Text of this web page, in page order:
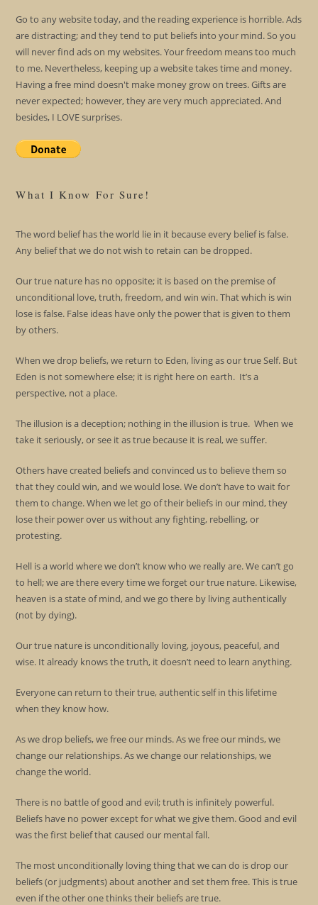
Go to any website today, and the reading experience is horrible. Ads
are distracting; and they tend to put beliefs into your mind. So you
will never find ads on my websites. Your freedom means too much
to me. Nevertheless, keeping up a website takes time and money.
Having a free mind doesn't make money grow on trees. Gifts are
never expected; however, they are very much appreciated. And
besides, I LOVE surprises.
What I Know For Sure!
The word belief has the world lie in it because every belief is false.
Any belief that we do not wish to retain can be dropped.
Our true nature has no opposite; it is based on the premise of
unconditional love, truth, freedom, and win win. That which is win
lose is false. False ideas have only the power that is given to them
by others.
When we drop beliefs, we return to Eden, living as our true Self. But
Eden is not somewhere else; it is right here on earth. It’s a
perspective, not a place.
The illusion is a deception; nothing in the illusion is true. When we
take it seriously, or see it as true because it is real, we suffer.
Others have created beliefs and convinced us to believe them so
that they could win, and we would lose. We don’t have to wait for
them to change. When we let go of their beliefs in our mind, they
lose their power over us without any fighting, rebelling, or
protesting.
Hell is a world where we don’t know who we really are. We can’t go
to hell; we are there every time we forget our true nature. Likewise,
heaven is a state of mind, and we go there by living authentically
(not by dying).
Our true nature is unconditionally loving, joyous, peaceful, and
wise. It already knows the truth, it doesn’t need to learn anything.
Everyone can return to their true, authentic self in this lifetime
when they know how.
As we drop beliefs, we free our minds. As we free our minds, we
change our relationships. As we change our relationships, we
change the world.
There is no battle of good and evil; truth is infinitely powerful.
Beliefs have no power except for what we give them. Good and evil
was the first belief that caused our mental fall.
The most unconditionally loving thing that we can do is drop our
beliefs (or judgments) about another and set them free. This is true
even if the other one thinks their beliefs are true.